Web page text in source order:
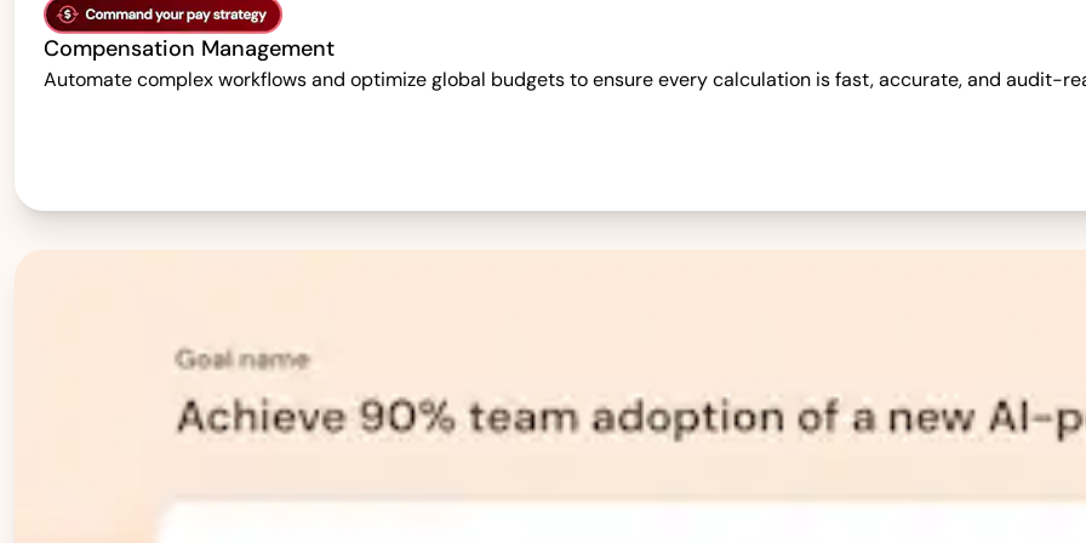
Compensation Management
Automate complex workflows and optimize global budgets to ensure every calculation is fast, accurate, and audit-